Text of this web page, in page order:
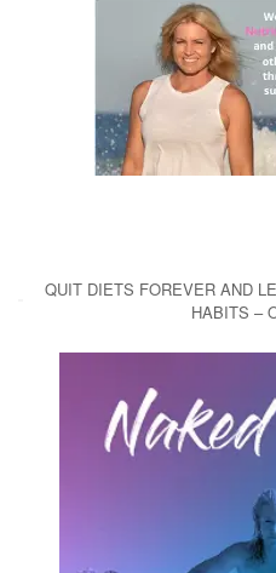
QUIT DIETS FOREVER AND
HABITS –